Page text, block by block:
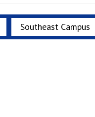
Southeast Campus